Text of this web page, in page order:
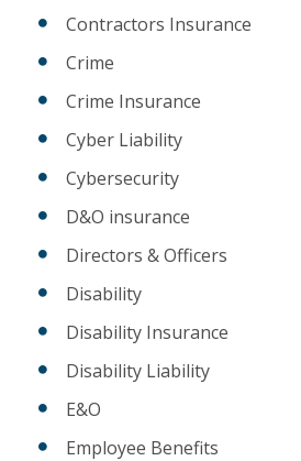
Contractors Insurance
Crime
Crime Insurance
Cyber Liability
Cybersecurity
D&O insurance
Directors & Officers
Disability
Disability Insurance
Disability Liability
E&O
Employee Benefits